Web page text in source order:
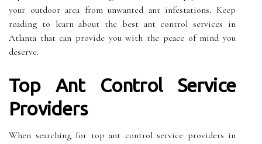
your outdoor area from unwanted ant infestations. Keep
reading to learn about the best ant control services in
Atlanta that can provide you with the peace of mind you
deserve.
Top Ant Control Service
Providers
When searching for top ant control service providers in